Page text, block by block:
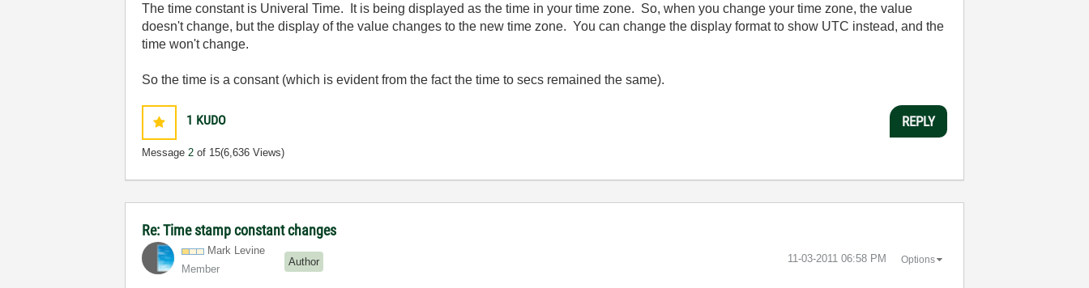
The time constant is Univeral Time. It is being displayed as the time in your time zone. So, when you change your time zone, the value
doesn't change, but the display of the value changes to the new time zone. You can change the display format to show UTC instead, and the
time won't change.
So the time is a consant (which is evident from the fact the time to secs remained the same).
1 KUDO
Message2 of 15(6,636 Views)
REPLY
Re: Time stamp constant changes
Mark Levine
Member
Author ‎11-03-2011 06:58 PM Options